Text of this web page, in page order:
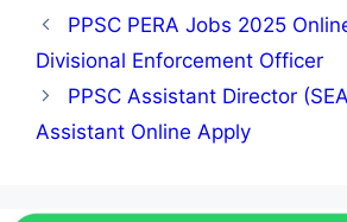
PPSC PERA Jobs 2025
Divisional Enforcement Officer
PPSC Assistant Director
Assistant Online Apply